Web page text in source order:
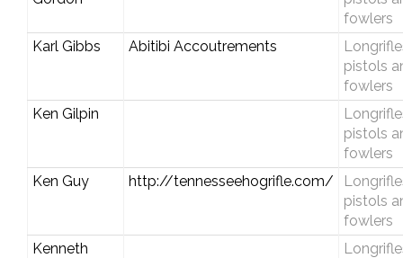
fowlers
Karl Gibbs
Abitibi Accoutrements
pistols
fowlers
Ken Gilpin
pistols
fowlers
Ken Guy
http://tennesseehogrifle.com/
pistols
fowlers
Kenneth